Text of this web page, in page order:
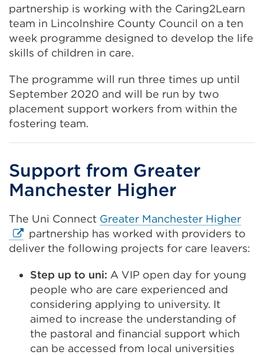
or
window)
(Opens
in
a
new
or
window)
partnership is working with the Caring2Learn
team in Lincolnshire County Council on a ten
week programme designed to develop the life
skills of children in care.
The programme will run three times up until
September 2020 and will be run by two
placement support workers from within the
fostering team.
Support from Greater
Manchester Higher
The Uni Connect Greater Manchester Higher
link
a
partnership has worked with providers to
deliver the following projects for care leavers:
Step up to uni: A VIP open day for young
people who are care experienced and
considering applying to university. It
aimed to increase the understanding of
the pastoral and financial support which
can be accessed from local universities